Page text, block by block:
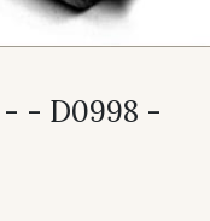
- - D0998 -